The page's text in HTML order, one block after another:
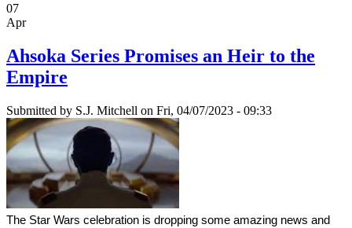
07
Apr
Ahsoka Series Promises an Heir to the
Empire
Submitted by S.J. Mitchell on Fri, 04/07/2023 - 09:33
The Star Wars celebration is dropping some amazing news and